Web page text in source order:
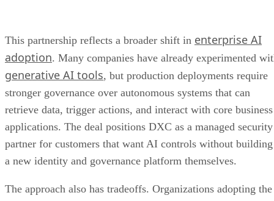
This partnership reflects a broader shift in enterprise AI
adoption. Many companies have already experimented
generative AI tools, but production deployments require
stronger governance over autonomous systems that can
retrieve data, trigger actions, and interact with core business
applications. The deal positions DXC as a managed security
partner for customers that want AI controls without building
a new identity and governance platform themselves.
The approach also has tradeoffs. Organizations adopting the